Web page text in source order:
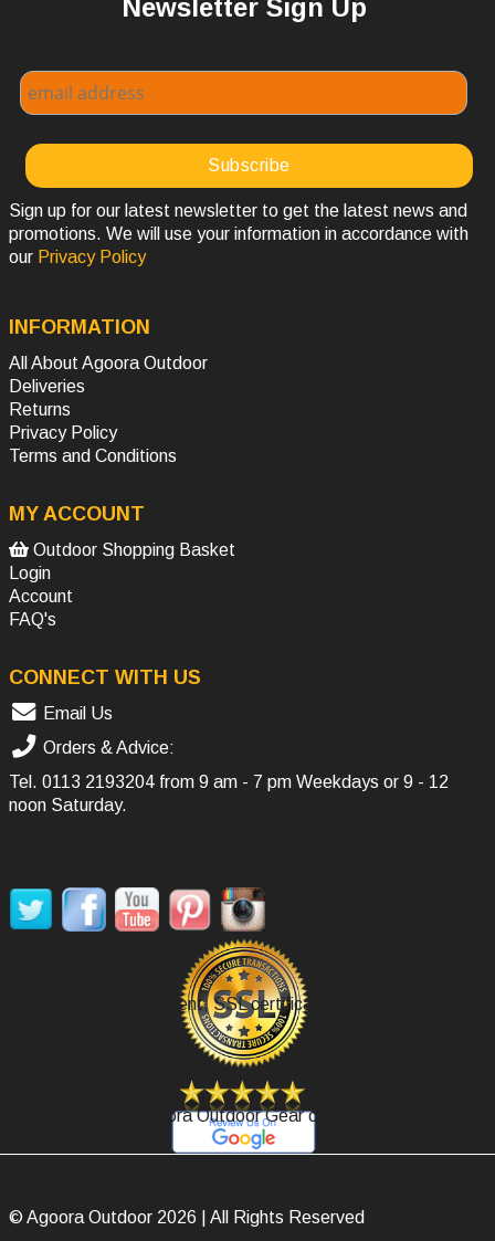
Newsletter Sign Up
Sign up for our latest newsletter to get the latest news and
promotions. We will use your information in accordance with
our Privacy Policy
INFORMATION
All About Agoora Outdoor
Deliveries
Returns
Privacy Policy
Terms and Conditions
MY ACCOUNT
Outdoor Shopping Basket
Login
Account
FAQ's
CONNECT WITH US
Email Us
Orders & Advice:
Tel. 0113 2193204 from 9 am - 7 pm Weekdays or 9 - 12
noon Saturday.
Secure Payment, SSL certificate.
Review Agoora Outdoor Gear on Google.
© Agoora Outdoor 2026 | All Rights Reserved